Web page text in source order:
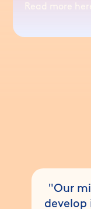
Read more
"Our